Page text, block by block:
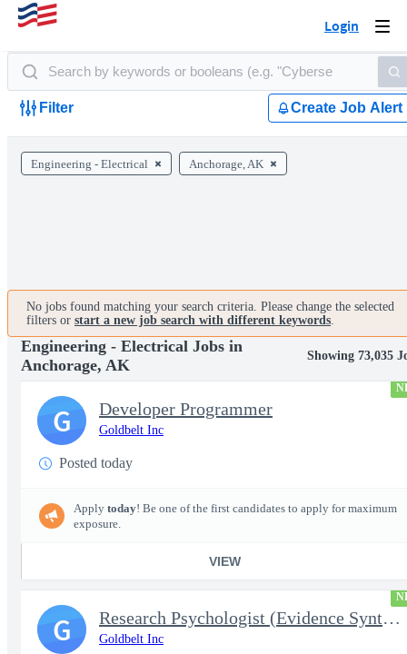
Login
Filter Create Job Alert
Engineering - Electrical Anchorage, AK
No jobs found matching your search criteria. Please change the selected
filters or start a new job search with different keywords.
Engineering - Electrical Jobs in
Anchorage, AK
Showing 73,035
Developer Programmer
Goldbelt Inc
Posted today
Apply today! Be one of the first candidates to apply for maximum
exposure.
VIEW
G
Research Psychologist (Evidence Synthesis)
Goldbelt Inc
G